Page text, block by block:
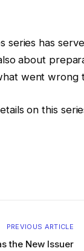
series has
about
went
on this
PREVIOUS ARTICLE
the New Issuer